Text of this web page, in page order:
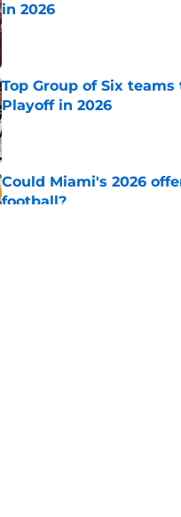
in 2026
Published by on Invalid Date
Top Group of Six
Playoff in 2026
Published by on Invalid Date
Could Miami's 2026
football?